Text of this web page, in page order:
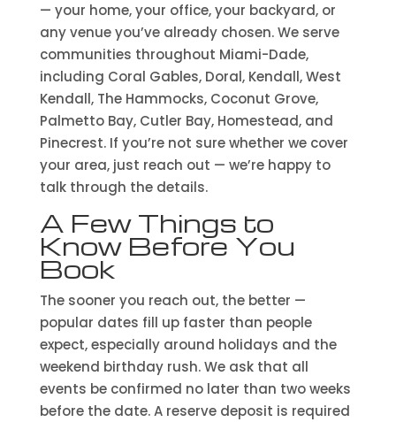
— your home, your office, your backyard, or
any venue you’ve already chosen. We serve
communities throughout Miami-Dade,
including Coral Gables, Doral, Kendall, West
Kendall, The Hammocks, Coconut Grove,
Palmetto Bay, Cutler Bay, Homestead, and
Pinecrest. If you’re not sure whether we cover
your area, just reach out — we’re happy to
talk through the details.
A Few Things to
Know Before You
Book
The sooner you reach out, the better —
popular dates fill up faster than people
expect, especially around holidays and the
weekend birthday rush. We ask that all
events be confirmed no later than two weeks
before the date. A reserve deposit is required